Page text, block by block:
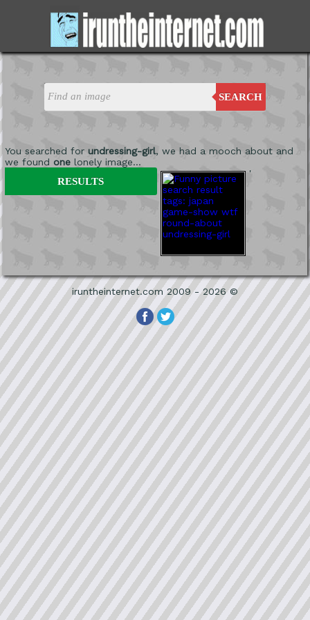
SEARCH
You searched for undressing-girl, we had a mooch about and
we found onelonely image...
'
RESULTS
iruntheinternet.com 2009 - 2026 ©